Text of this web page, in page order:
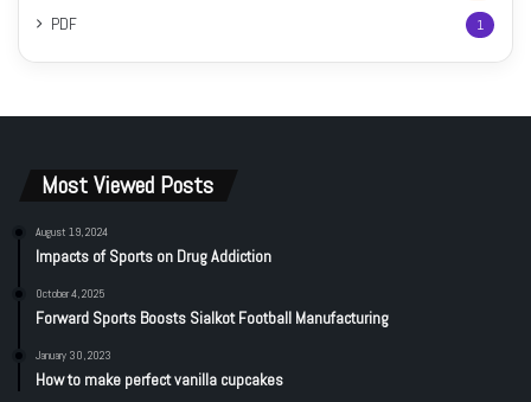
PDF 1
Most Viewed Posts
August 19, 2024
Impacts of Sports on Drug Addiction
October 4, 2025
Forward Sports Boosts Sialkot Football Manufacturing
January 30, 2023
How to make perfect vanilla cupcakes